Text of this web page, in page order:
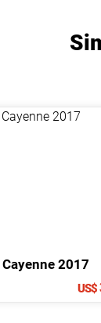
Cayenne 2017
US$